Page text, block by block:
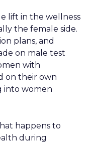
lift in the wellness
the female side.
plans, and
on male test
with
on their own
into women
happens to
during